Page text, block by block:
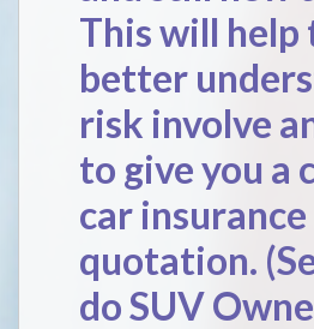
This will help
better
risk involve
to give you a
car insurance
quotation.
do SUV